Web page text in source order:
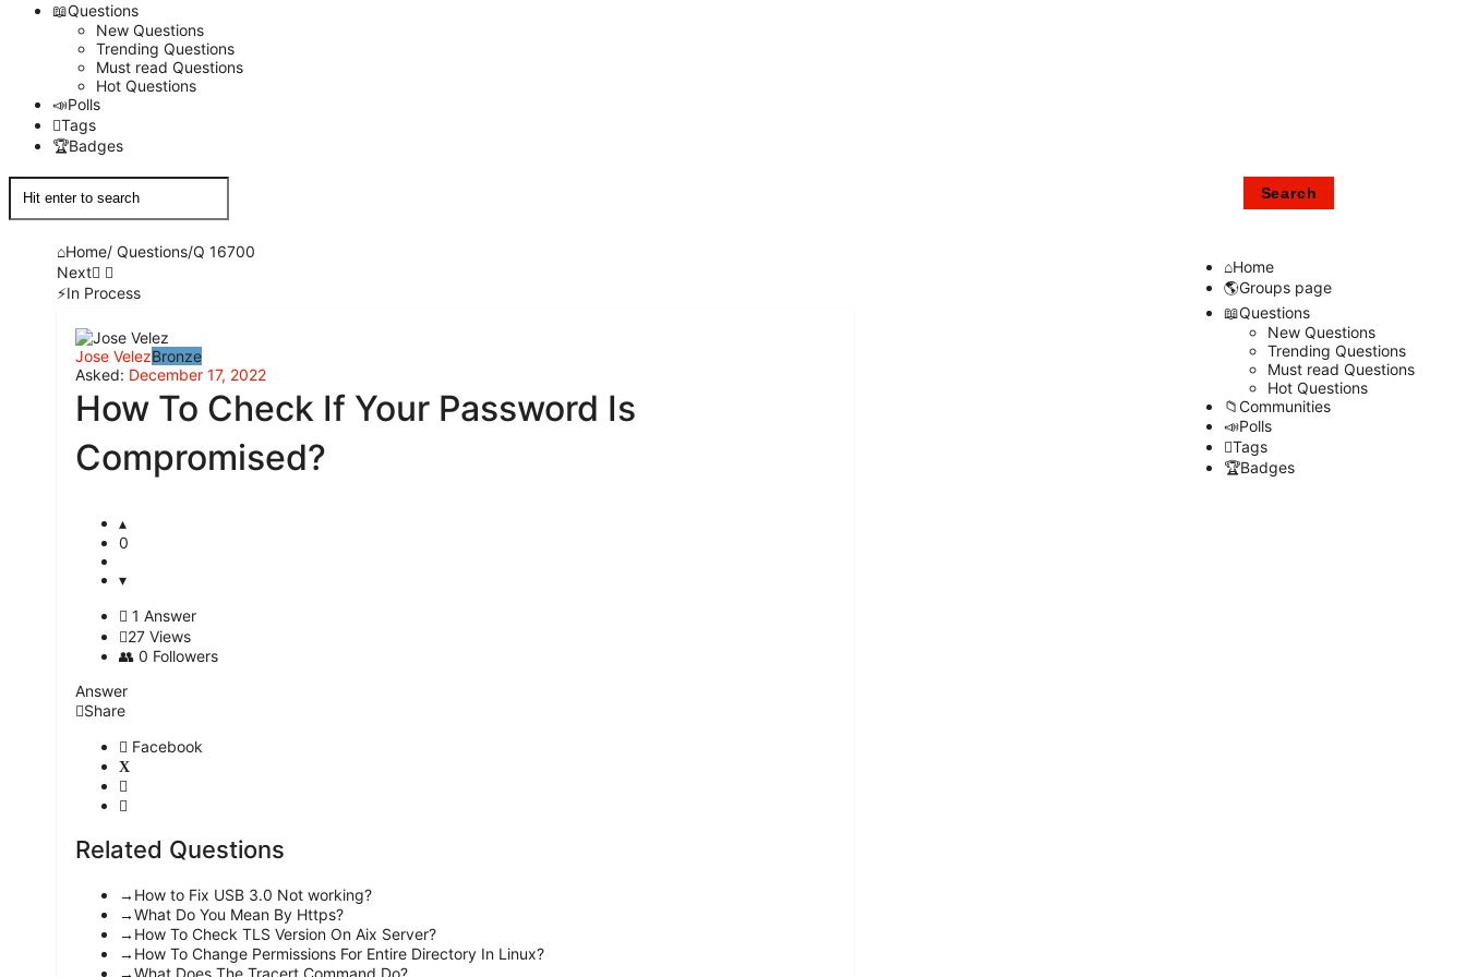
Questions
New Questions
Trending Questions
Must read Questions
Hot Questions
Polls
Tags
Badges
Home/ Questions/Q 16700
Next
In Process
Network
Classmate
Latest
Questions
Jose VelezBronze
Asked: December 17, 2022
How To Check If Your Password Is
Compromised?
0
1 Answer
27 Views
0 Followers
Answer
Share
Facebook
Related Questions
How to Fix USB 3.0 Not working?
What Do You Mean By Https?
How To Check TLS Version On Aix Server?
How To Change Permissions For Entire Directory In Linux?
Home
Groups page
Questions
New Questions
Trending Questions
Must read Questions
Hot Questions
Communities
Polls
Tags
Badges